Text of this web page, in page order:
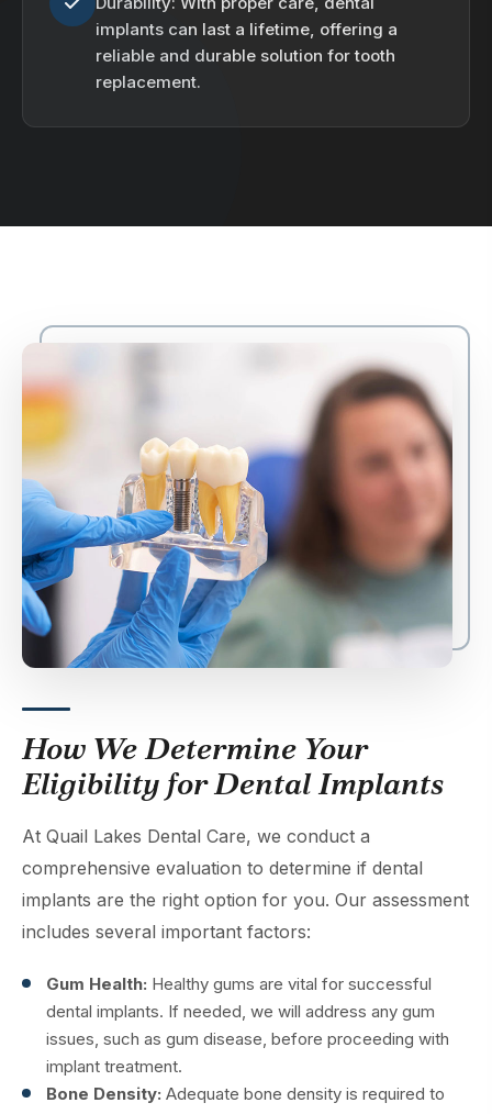
implants can last a lifetime, offering a
reliable and durable solution for tooth
replacement.
How We Determine Your
Eligibility for Dental Implants
At Quail Lakes Dental Care, we conduct a
comprehensive evaluation to determine if dental
implants are the right option for you. Our assessment
includes several important factors:
Gum Health: Healthy gums are vital for successful
dental implants. If needed, we will address any gum
issues, such as gum disease, before proceeding with
implant treatment.
Bone Density: Adequate bone density is required to